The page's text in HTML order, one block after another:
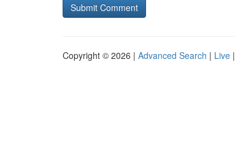
Copyright © 2026 | Advanced Search | Live |